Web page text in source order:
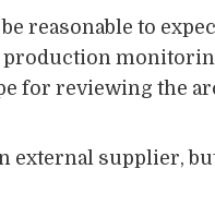
reasonable to
for reviewing the
supplier,